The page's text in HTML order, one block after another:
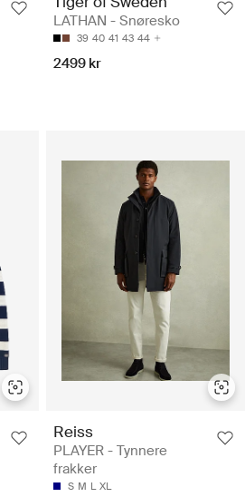
LATHAN - Snøresko
39 40 41 43 44
2499 kr
Reiss
PLAYER - Tynnere
frakker
S M L XL